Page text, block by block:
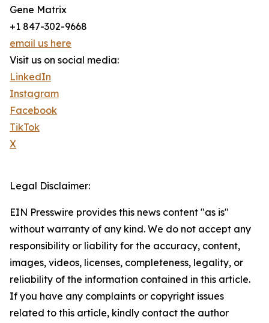
Gene Matrix
+1 847-302-9668
email us here
Visit us on social media:
LinkedIn
Instagram
Facebook
TikTok
X
Legal Disclaimer:
EIN Presswire provides this news content "as is"
without warranty of any kind. We do not accept any
responsibility or liability for the accuracy, content,
images, videos, licenses, completeness, legality, or
reliability of the information contained in this article.
If you have any complaints or copyright issues
related to this article, kindly contact the author